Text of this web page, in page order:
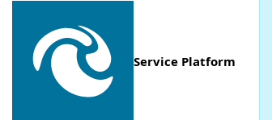
Service Platform